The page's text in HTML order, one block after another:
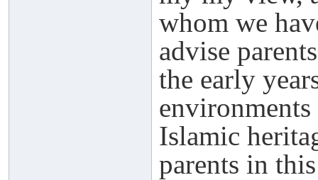
whom we
advise
the early
Islamic
parents in